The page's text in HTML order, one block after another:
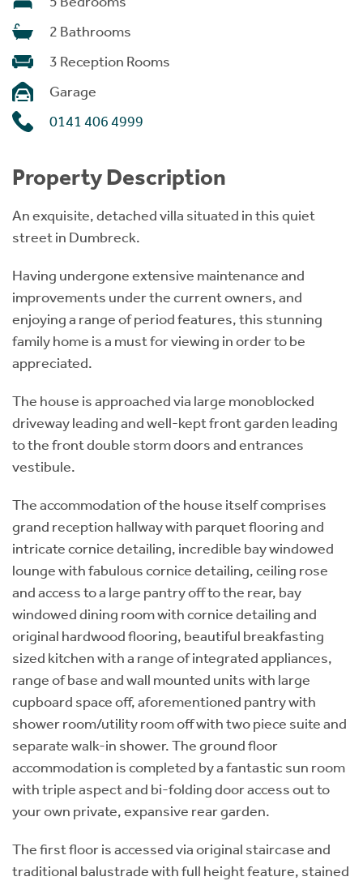
2 Bathrooms
3 Reception Rooms
Garage
0141 406 4999
Property Description
An exquisite, detached villa situated in this quiet
street in Dumbreck.
Having undergone extensive maintenance and
improvements under the current owners, and
enjoying a range of period features, this stunning
family home is a must for viewing in order to be
appreciated.
The house is approached via large monoblocked
driveway leading and well-kept front garden leading
to the front double storm doors and entrances
vestibule.
The accommodation of the house itself comprises
grand reception hallway with parquet flooring and
intricate cornice detailing, incredible bay windowed
lounge with fabulous cornice detailing, ceiling rose
and access to a large pantry off to the rear, bay
windowed dining room with cornice detailing and
original hardwood flooring, beautiful breakfasting
sized kitchen with a range of integrated appliances,
range of base and wall mounted units with large
cupboard space off, aforementioned pantry with
shower room/utility room off with two piece suite and
separate walk-in shower. The ground floor
accommodation is completed by a fantastic sun room
with triple aspect and bi-folding door access out to
your own private, expansive rear garden.
The first floor is accessed via original staircase and
traditional balustrade with full height feature, stained